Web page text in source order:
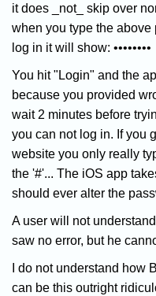
it does _not_ skip over
when you type the above
log in it will show: ••••••••
You hit "Login" and the
because you provided
wait 2 minutes before
you can not log in. If you
website you only really
the '#'... The iOS app
should ever alter the
A user will not
saw no error, but he
I do not understand how
can be this outright